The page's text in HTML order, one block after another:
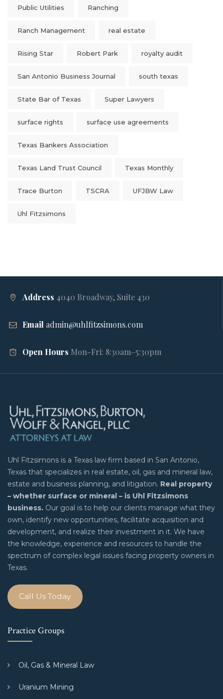
Public Utilities Ranching
Ranch Management real estate
Rising Star Robert Park royalty audit
San Antonio Business Journal south texas
State Bar of Texas Super Lawyers
surface rights surface use agreements
Texas Bankers Association
Texas Land Trust Council Texas Monthly
Trace Burton TSCRA UFJBW Law
Uhl Fitzsimons
Address 4040 Broadway, Suite 430
Email admin@uhlfitzsimons.com
Open Hours Mon-Fri: 8:30am–5:30pm
Uhl Fitzsimons is a Texas law firm based in San Antonio,
Texas that specializes in real estate, oil, gas and mineral law,
estate and business planning, and litigation. Real property
– whether surface or mineral – is Uhl Fitzsimons
business. Our goal is to help our clients manage what they
own, identify new opportunities, facilitate acquisition and
development, and realize their investment in it. We have
the knowledge, experience and resources to handle the
spectrum of complex legal issues facing property owners in
Texas.
Call Us Today
Practice Groups
Oil, Gas & Mineral Law
Uranium Mining